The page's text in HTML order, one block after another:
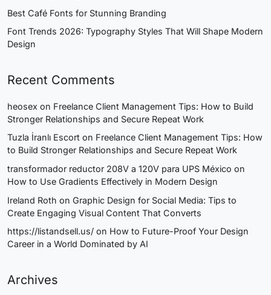
Best Café Fonts for Stunning Branding
Font Trends 2026: Typography Styles That Will Shape Modern
Design
Recent Comments
heosex on Freelance Client Management Tips: How to Build
Stronger Relationships and Secure Repeat Work
Tuzla İranlı Escort on Freelance Client Management Tips: How
to Build Stronger Relationships and Secure Repeat Work
transformador reductor 208V a 120V para UPS México on
How to Use Gradients Effectively in Modern Design
Ireland Roth on Graphic Design for Social Media: Tips to
Create Engaging Visual Content That Converts
https://listandsell.us/ on How to Future-Proof Your Design
Career in a World Dominated by AI
Archives